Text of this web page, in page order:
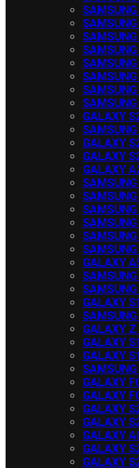
GALAXY
GALAXY
GALAXY
GALAXY
GALAXY
GALAXY
GALAXY
GALAXY
GALAXY
GALAXY
GALAXY
GALAXY
GALAXY
GALAXY
GALAXY
GALAXY